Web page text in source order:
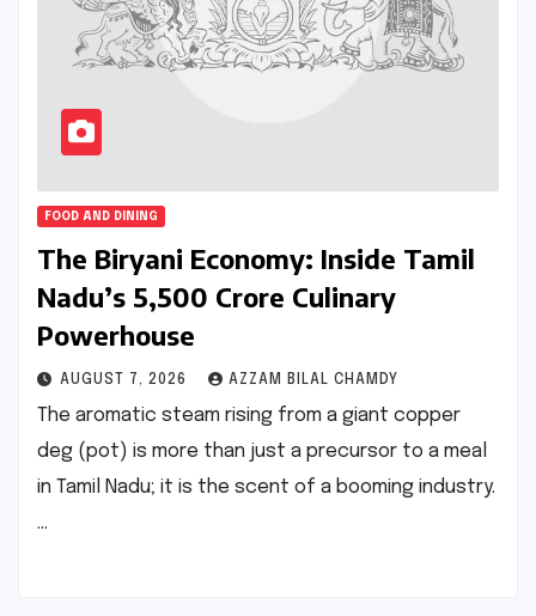
FOOD AND DINING
The Biryani Economy: Inside Tamil
Nadu’s ₹5,500 Crore Culinary
Powerhouse
AUGUST 7, 2026 AZZAM BILAL CHAMDY
The aromatic steam rising from a giant copper
deg (pot) is more than just a precursor to a meal
in Tamil Nadu; it is the scent of a booming industry.
…